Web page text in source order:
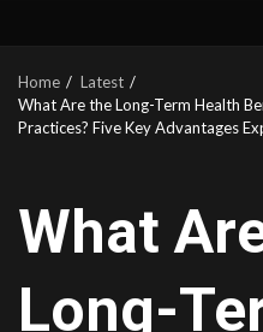
Home
Latest
What Are the Long-Term Health
Practices? Five Key Advantages
What
Long-